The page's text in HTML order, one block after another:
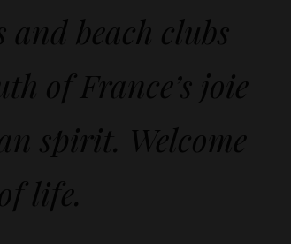
beach clubs
of France’s joie
spirit. Welcome
life.